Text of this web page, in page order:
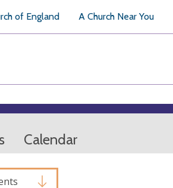
of England A Church Near You
Calendar